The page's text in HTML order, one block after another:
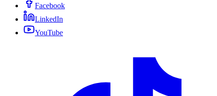
Facebook
LinkedIn
YouTube